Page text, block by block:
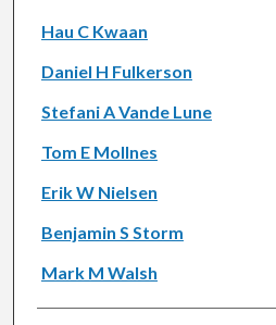
Hau C Kwaan
Daniel H Fulkerson
Stefani A Vande Lune
Tom E Mollnes
Erik W Nielsen
Benjamin S Storm
Mark M Walsh